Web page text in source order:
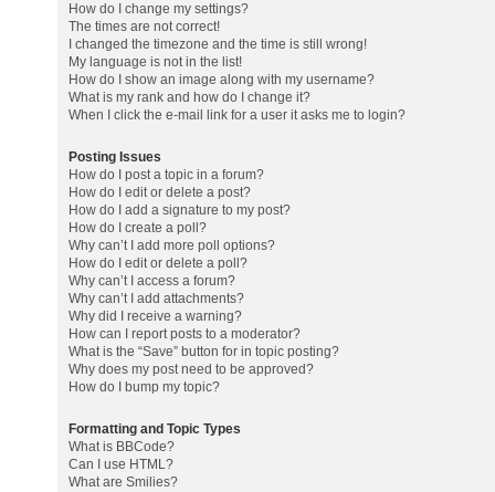
How do I change my settings?
The times are not correct!
I changed the timezone and the time is still wrong!
My language is not in the list!
How do I show an image along with my username?
What is my rank and how do I change it?
When I click the e-mail link for a user it asks me to login?
Posting Issues
How do I post a topic in a forum?
How do I edit or delete a post?
How do I add a signature to my post?
How do I create a poll?
Why can’t I add more poll options?
How do I edit or delete a poll?
Why can’t I access a forum?
Why can’t I add attachments?
Why did I receive a warning?
How can I report posts to a moderator?
What is the “Save” button for in topic posting?
Why does my post need to be approved?
How do I bump my topic?
Formatting and Topic Types
What is BBCode?
Can I use HTML?
What are Smilies?